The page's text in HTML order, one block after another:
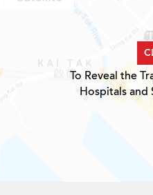
To Reveal the
Hospitals and